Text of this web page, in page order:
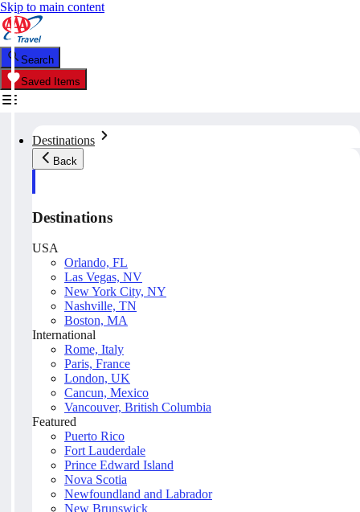
Skip to main content
Search
Saved Items
Destinations
Back
Destinations
USA
Orlando, FL
Las Vegas, NV
New York City, NY
Nashville, TN
Boston, MA
International
Rome, Italy
Paris, France
London, UK
Cancun, Mexico
Vancouver, British Columbia
Featured
Puerto Rico
Fort Lauderdale
Prince Edward Island
Nova Scotia
Newfoundland and Labrador
New Brunswick